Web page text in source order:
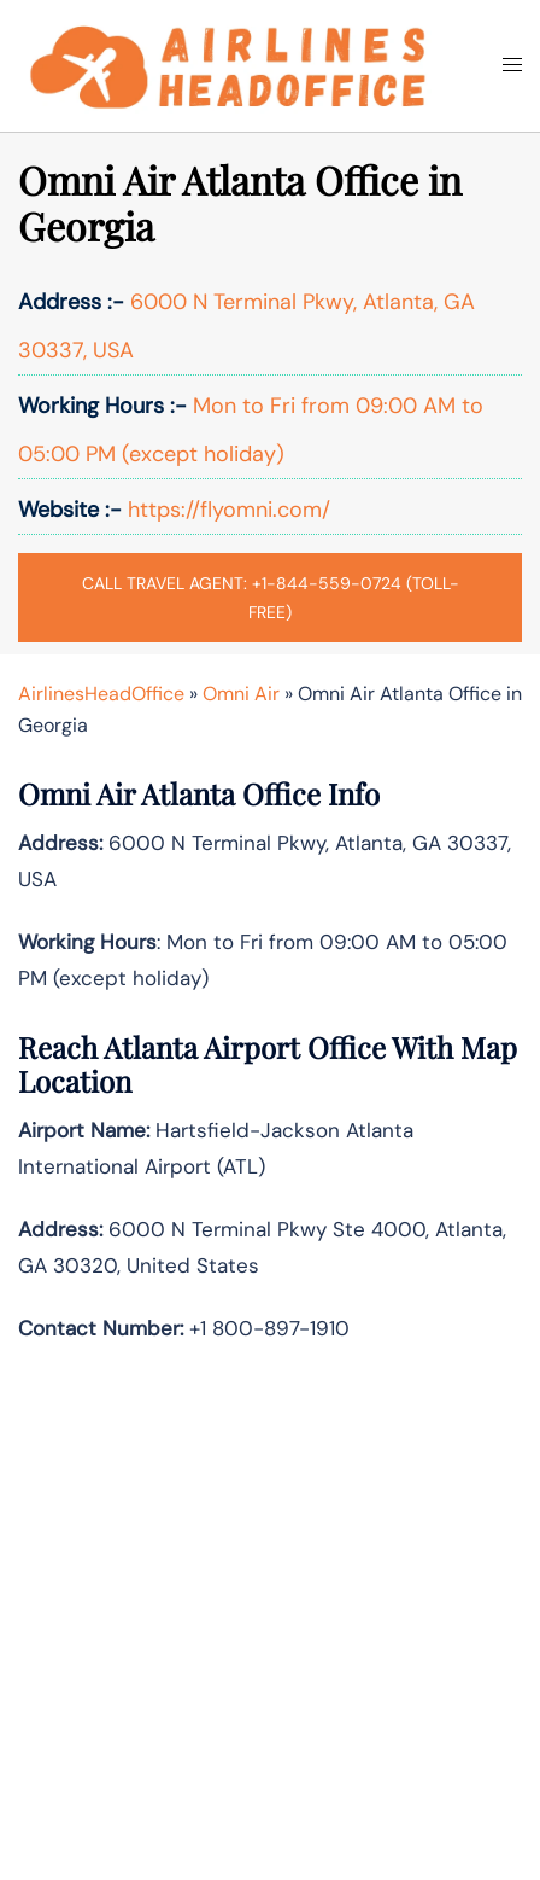
content
Search
Omni Air Atlanta Office in
Georgia
Address :- 6000 N Terminal Pkwy, Atlanta, GA
30337, USA
Working Hours :- Mon to Fri from 09:00 AM to
05:00 PM (except holiday)
Website :- https://flyomni.com/
CALL TRAVEL AGENT: +1-844-559-0724 (TOLL-
FREE)
AirlinesHeadOffice »Omni Air »Omni Air Atlanta Office in
Georgia
Omni Air Atlanta Office Info
Address:6000 N Terminal Pkwy, Atlanta, GA 30337,
USA
Working Hours: Mon to Fri from 09:00 AM to 05:00
PM (except holiday)
Reach Atlanta Airport Office With Map
Location
Airport Name:Hartsfield-Jackson Atlanta
International Airport (ATL)
Address:6000 N Terminal Pkwy Ste 4000, Atlanta,
GA 30320, United States
Contact Number:+1 800-897-1910